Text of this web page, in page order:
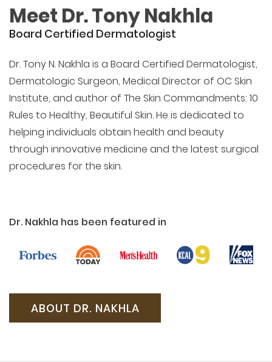
Meet Dr. Tony Nakhla
Board Certified Dermatologist
Dr. Tony N. Nakhla is a Board Certified Dermatologist,
Dermatologic Surgeon, Medical Director of OC Skin
Institute, and author of The Skin Commandments: 10
Rules to Healthy, Beautiful Skin. He is dedicated to
helping individuals obtain health and beauty
through innovative medicine and the latest surgical
procedures for the skin.
Dr. Nakhla has been featured in
ABOUT DR. NAKHLA